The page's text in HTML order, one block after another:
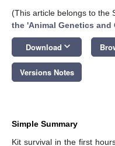
(This article belongs to the
the 'Animal Genetics and
Download keyboard_arrow_down
Versions Notes
Simple Summary
Kit survival in the first